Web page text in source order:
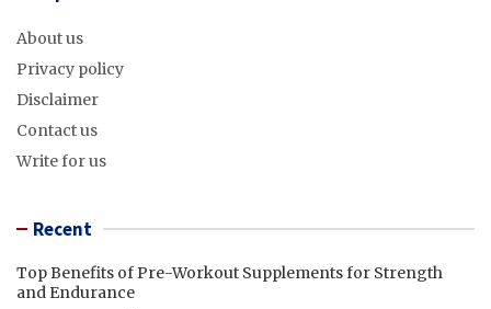
About us
Privacy policy
Disclaimer
Contact us
Write for us
Recent
Top Benefits of Pre-Workout Supplements for Strength
and Endurance